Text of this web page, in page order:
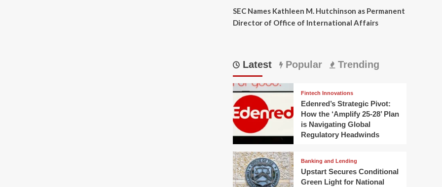
SEC Names Kathleen M. Hutchinson as Permanent
Director of Office of International Affairs
Latest Popular Trending
Fintech Innovations
Edenred’s Strategic Pivot:
How the ‘Amplify 25-28’ Plan
is Navigating Global
Regulatory Headwinds
Banking and Lending
Upstart Secures Conditional
Green Light for National